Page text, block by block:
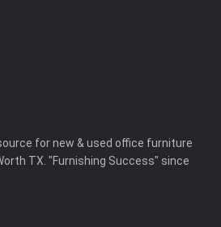
for new & used office furniture
TX. "Furnishing Success" since